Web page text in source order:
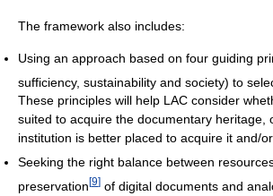
The framework also includes:
Using an approach based on four guiding
sufficiency, sustainability and society) to
These principles will help LAC consider
suited to acquire the documentary heritage,
institution is better placed to acquire it and/
Seeking the right balance between
preservation [9] of digital documents and